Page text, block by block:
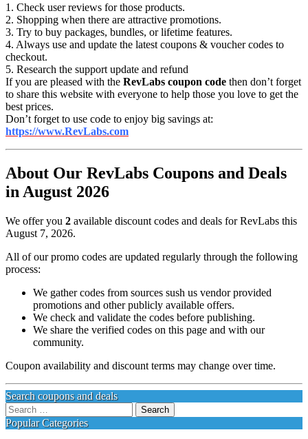
1. Check user reviews for those products.
2. Shopping when there are attractive promotions.
3. Try to buy packages, bundles, or lifetime features.
4. Always use and update the latest coupons & voucher codes to
checkout.
5. Research the support update and refund
If you are pleased with the RevLabs coupon code then don’t forget
to share this website with everyone to help those you love to get the
best prices.
Don’t forget to use code to enjoy big savings at:
https://www.RevLabs.com
About Our RevLabs Coupons and Deals
in August 2026
We offer you 2 available discount codes and deals for RevLabs this
August 7, 2026.
All of our promo codes are updated regularly through the following
process:
We gather codes from sources sush us vendor provided
promotions and other publicly available offers.
We check and validate the codes before publishing.
We share the verified codes on this page and with our
community.
Coupon availability and discount terms may change over time.
Search coupons and deals
Search
for:
Popular Categories